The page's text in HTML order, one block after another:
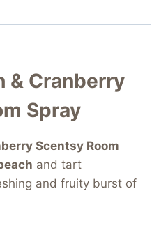
& Cranberry
Spray
Scentsy Room
and tart
and fruity burst of